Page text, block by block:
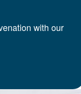
with our